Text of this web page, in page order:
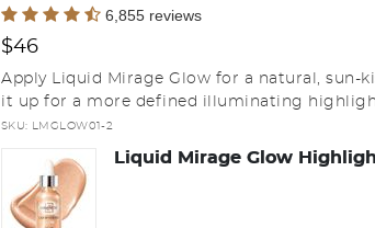
4.9 out of 5 Customer Rating
6,855 reviews
$46
Apply Liquid Mirage Glow for a natural, sun-
it up for a more defined illuminating
SKU: LMGLOW01-2
Liquid Mirage Glow